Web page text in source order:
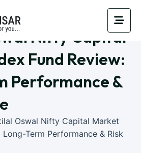
Nifty Capital
Fund Review:
Performance &
Oswal Nifty Capital Market
Long-Term Performance & Risk